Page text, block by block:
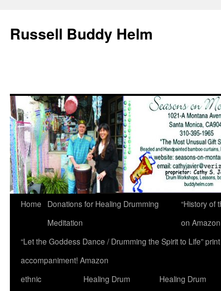
Russell Buddy Helm
Home
Donations for Healing Drumming
Meditation
“History of
on
“Let the Goddess Dance / Drumming the Spirit to Life”
accompaniment! Amazon
ethnic
Healing Drum
Healing Drum